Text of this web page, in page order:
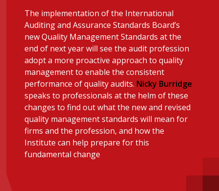
message
Institute news
Business news
More
About A PLUS
Subscribe to the e-newsletter
Contact us
Advertising
The implementation of the International
Auditing and Assurance Standards Board’s
new Quality Management Standards at the
end of next year will see the audit profession
adopt a more proactive approach to quality
management to enable the consistent
performance of quality audits. Nicky Burridge
speaks to professionals at the helm of these
changes to find out what the new and revised
quality management standards will mean for
firms and the profession, and how the
Institute can help prepare for this
fundamental change